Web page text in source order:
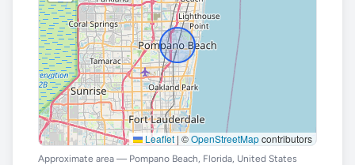
Leaflet | ©OpenStreetMapcontributors
Approximate area — Pompano Beach, Florida, United States